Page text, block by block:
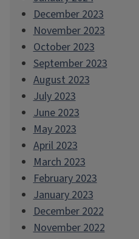
December 2023
November 2023
October 2023
September 2023
August 2023
July 2023
June 2023
May 2023
April 2023
March 2023
February 2023
January 2023
December 2022
November 2022